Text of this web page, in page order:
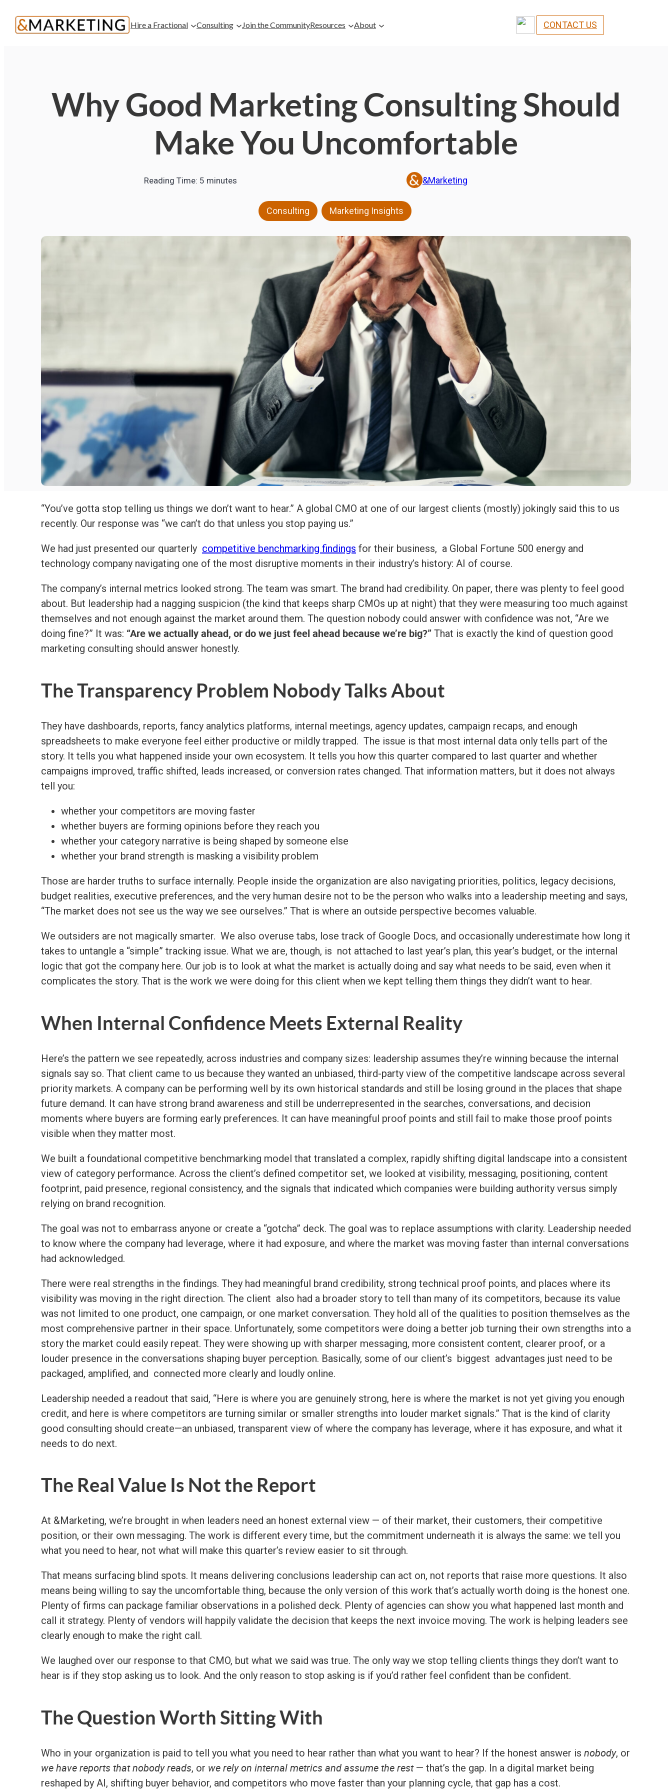
Hire a Fractional Consulting Join the CommunityResources About CONTACT US
Why Good Marketing Consulting Should
Make You Uncomfortable
Reading Time: 5 minutes &Marketing
Consulting Marketing Insights
“You’ve gotta stop telling us things we don’t want to hear.” A global CMO at one of our largest clients (mostly) jokingly said this to us
recently. Our response was “we can’t do that unless you stop paying us.”
We had just presented our quarterly competitive benchmarking findings for their business, a Global Fortune 500 energy and
technology company navigating one of the most disruptive moments in their industry’s history: AI of course.
The company’s internal metrics looked strong. The team was smart. The brand had credibility. On paper, there was plenty to feel good
about. But leadership had a nagging suspicion (the kind that keeps sharp CMOs up at night) that they were measuring too much against
themselves and not enough against the market around them. The question nobody could answer with confidence was not, “Are we
doing fine?” It was: “Are we actually ahead, or do we just feel ahead because we’re big?” That is exactly the kind of question good
marketing consulting should answer honestly.
The Transparency Problem Nobody Talks About
They have dashboards, reports, fancy analytics platforms, internal meetings, agency updates, campaign recaps, and enough
spreadsheets to make everyone feel either productive or mildly trapped. The issue is that most internal data only tells part of the
story. It tells you what happened inside your own ecosystem. It tells you how this quarter compared to last quarter and whether
campaigns improved, traffic shifted, leads increased, or conversion rates changed. That information matters, but it does not always
tell you:
whether your competitors are moving faster
whether buyers are forming opinions before they reach you
whether your category narrative is being shaped by someone else
whether your brand strength is masking a visibility problem
Those are harder truths to surface internally. People inside the organization are also navigating priorities, politics, legacy decisions,
budget realities, executive preferences, and the very human desire not to be the person who walks into a leadership meeting and says,
“The market does not see us the way we see ourselves.” That is where an outside perspective becomes valuable.
We outsiders are not magically smarter. We also overuse tabs, lose track of Google Docs, and occasionally underestimate how long it
takes to untangle a “simple” tracking issue. What we are, though, is not attached to last year’s plan, this year’s budget, or the internal
logic that got the company here. Our job is to look at what the market is actually doing and say what needs to be said, even when it
complicates the story. That is the work we were doing for this client when we kept telling them things they didn’t want to hear.
When Internal Confidence Meets External Reality
Here’s the pattern we see repeatedly, across industries and company sizes: leadership assumes they’re winning because the internal
signals say so. That client came to us because they wanted an unbiased, third-party view of the competitive landscape across several
priority markets. A company can be performing well by its own historical standards and still be losing ground in the places that shape
future demand. It can have strong brand awareness and still be underrepresented in the searches, conversations, and decision
moments where buyers are forming early preferences. It can have meaningful proof points and still fail to make those proof points
visible when they matter most.
We built a foundational competitive benchmarking model that translated a complex, rapidly shifting digital landscape into a consistent
view of category performance. Across the client’s defined competitor set, we looked at visibility, messaging, positioning, content
footprint, paid presence, regional consistency, and the signals that indicated which companies were building authority versus simply
relying on brand recognition.
The goal was not to embarrass anyone or create a “gotcha” deck. The goal was to replace assumptions with clarity. Leadership needed
to know where the company had leverage, where it had exposure, and where the market was moving faster than internal conversations
had acknowledged.
There were real strengths in the findings. They had meaningful brand credibility, strong technical proof points, and places where its
visibility was moving in the right direction. The client also had a broader story to tell than many of its competitors, because its value
was not limited to one product, one campaign, or one market conversation. They hold all of the qualities to position themselves as the
most comprehensive partner in their space. Unfortunately, some competitors were doing a better job turning their own strengths into a
story the market could easily repeat. They were showing up with sharper messaging, more consistent content, clearer proof, or a
louder presence in the conversations shaping buyer perception. Basically, some of our client’s biggest advantages just need to be
packaged, amplified, and connected more clearly and loudly online.
Leadership needed a readout that said, “Here is where you are genuinely strong, here is where the market is not yet giving you enough
credit, and here is where competitors are turning similar or smaller strengths into louder market signals.” That is the kind of clarity
good consulting should create—an unbiased, transparent view of where the company has leverage, where it has exposure, and what it
needs to do next.
The Real Value Is Not the Report
At &Marketing, we’re brought in when leaders need an honest external view — of their market, their customers, their competitive
position, or their own messaging. The work is different every time, but the commitment underneath it is always the same: we tell you
what you need to hear, not what will make this quarter’s review easier to sit through.
That means surfacing blind spots. It means delivering conclusions leadership can act on, not reports that raise more questions. It also
means being willing to say the uncomfortable thing, because the only version of this work that’s actually worth doing is the honest one.
Plenty of firms can package familiar observations in a polished deck. Plenty of agencies can show you what happened last month and
call it strategy. Plenty of vendors will happily validate the decision that keeps the next invoice moving. The work is helping leaders see
clearly enough to make the right call.
We laughed over our response to that CMO, but what we said was true. The only way we stop telling clients things they don’t want to
hear is if they stop asking us to look. And the only reason to stop asking is if you’d rather feel confident than be confident.
The Question Worth Sitting With
Who in your organization is paid to tell you what you need to hear rather than what you want to hear? If the honest answer is nobody, or
we have reports that nobody reads, or we rely on internal metrics and assume the rest— that’s the gap. In a digital market being
reshaped by AI, shifting buyer behavior, and competitors who move faster than your planning cycle, that gap has a cost.